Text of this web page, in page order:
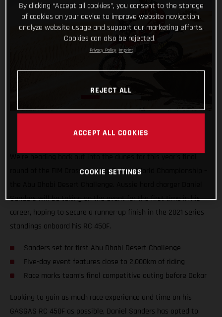
We’re heading back out into the dunes for this year’s final
round of the FIM Cross-Country Rallies World Championship –
Sanders will be taking on the event for the first time in his
career, hoping to secure a runner-up finish in the 2021 series
standings onboard his RC 450F.
Sanders set for first Abu Dhabi Desert Challenge
Five-day event features close to 2,000km of riding
Race marks team’s final competitive outing before Dakar
Looking to gain as much race experience and time on his
GASGAS RC 450F as possible, Daniel Sanders has opted to
By clicking “Accept all cookies”, you consent to the storage
of cookies on your device to improve website navigation,
analyze website usage and support our marketing efforts.
Cookies can also be rejected.
Privacy Policy Imprint
REJECT ALL
ACCEPT ALL COOKIES
COOKIE SETTINGS